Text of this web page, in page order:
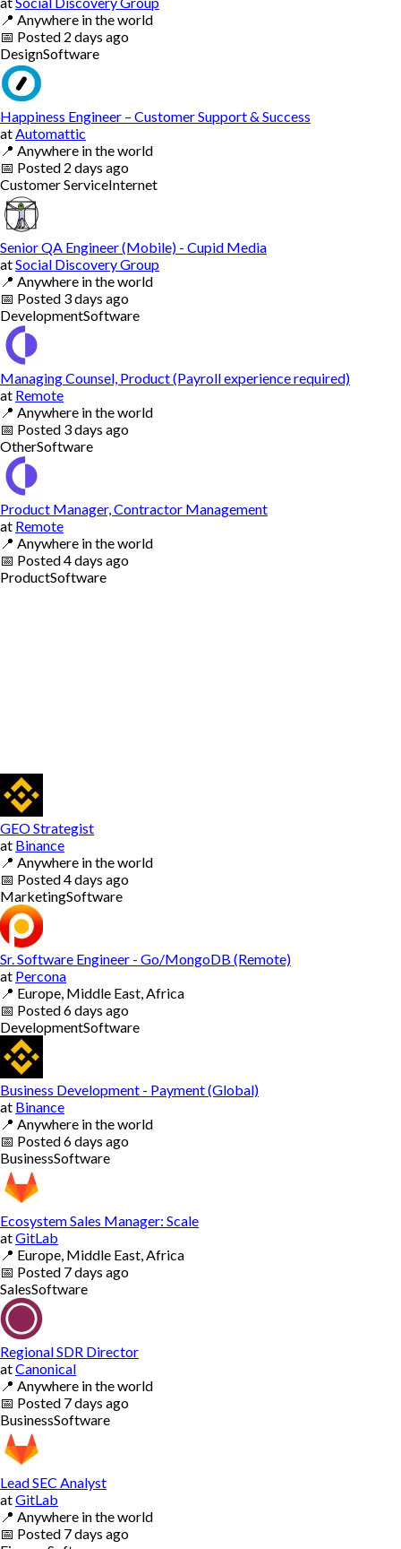
📍 Anywhere in the world
📅 Posted 2 days ago
DesignSoftware
Happiness Engineer – Customer Support & Success
at Automattic
📍 Anywhere in the world
📅 Posted 2 days ago
Customer ServiceInternet
Senior QA Engineer (Mobile) - Cupid Media
atSocial Discovery Group
📍 Anywhere in the world
📅 Posted 3 days ago
DevelopmentSoftware
Managing Counsel, Product (Payroll experience required)
at Remote
📍 Anywhere in the world
📅 Posted 3 days ago
OtherSoftware
Product Manager, Contractor Management
at Remote
📍 Anywhere in the world
📅 Posted4 days ago
ProductSoftware
GEO Strategist
at Binance
📍 Anywhere in the world
📅 Posted4 days ago
MarketingSoftware
Sr. Software Engineer - Go/MongoDB (Remote)
at Percona
📍 Europe, Middle East, Africa
📅 Posted6 days ago
DevelopmentSoftware
Business Development - Payment (Global)
at Binance
📍 Anywhere in the world
📅 Posted6 days ago
BusinessSoftware
Ecosystem Sales Manager: Scale
atGitLab
📍 Europe, Middle East, Africa
📅 Posted 7 days ago
SalesSoftware
Regional SDR Director
atCanonical
📍 Anywhere in the world
📅 Posted 7 days ago
BusinessSoftware
Lead SEC Analyst
atGitLab
📍 Anywhere in the world
📅 Posted 7 days ago